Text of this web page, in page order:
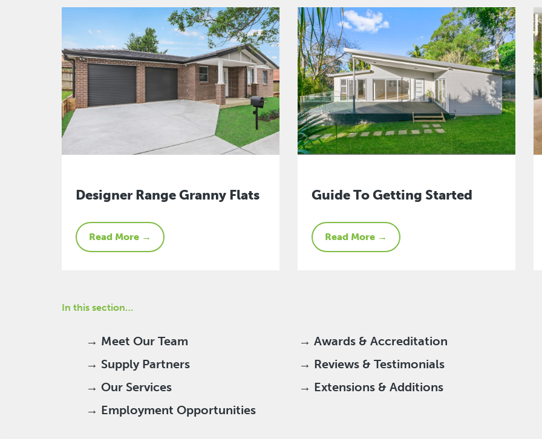
Designer Range Granny Flats
Read More →
Guide To Getting Started
Read More →
In this section…
→ Meet Our Team
→ Awards & Accreditation
→ Supply Partners
→ Reviews & Testimonials
→ Our Services
→ Extensions & Additions
→ Employment Opportunities